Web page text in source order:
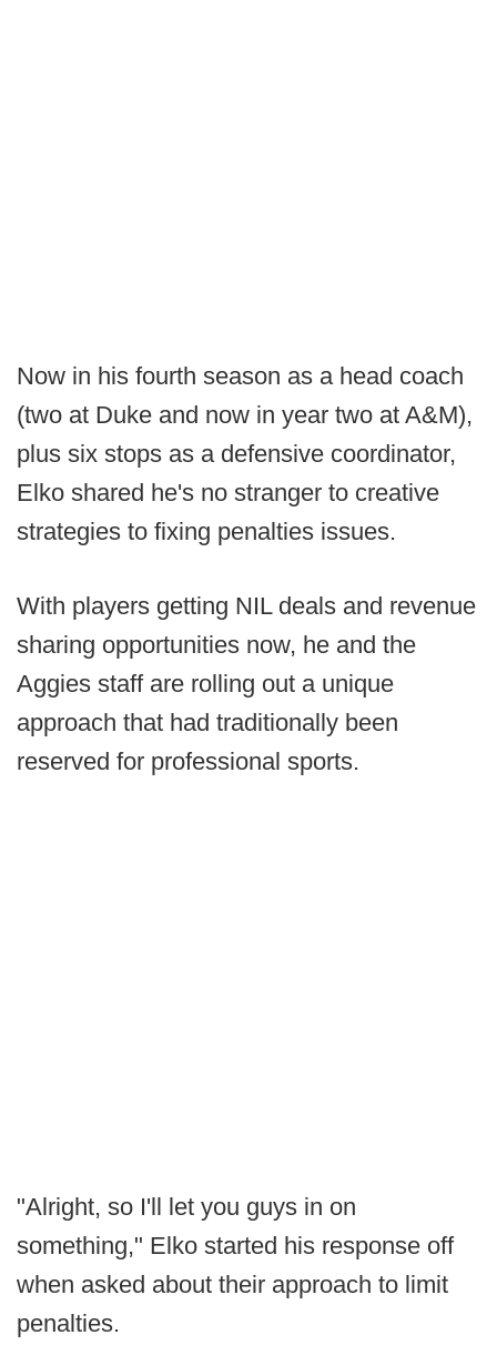
Now in his fourth season as a head coach
(two at Duke and now in year two at A&M),
plus six stops as a defensive coordinator,
Elko shared he's no stranger to creative
strategies to fixing penalties issues.
With players getting NIL deals and revenue
sharing opportunities now, he and the
Aggies staff are rolling out a unique
approach that had traditionally been
reserved for professional sports.
"Alright, so I'll let you guys in on
something," Elko started his response off
when asked about their approach to limit
penalties.